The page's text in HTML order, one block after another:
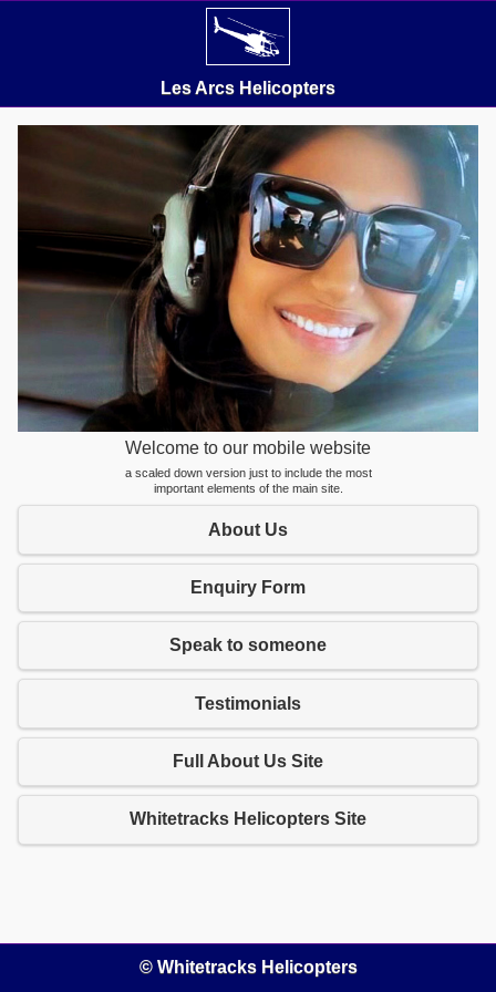
Les Arcs Helicopters
Welcome to our mobile website
a scaled down version just to include the most
important elements of the main site.
About Us
Enquiry Form
Speak to someone
Testimonials
Full About Us Site
Whitetracks Helicopters Site
© Whitetracks Helicopters